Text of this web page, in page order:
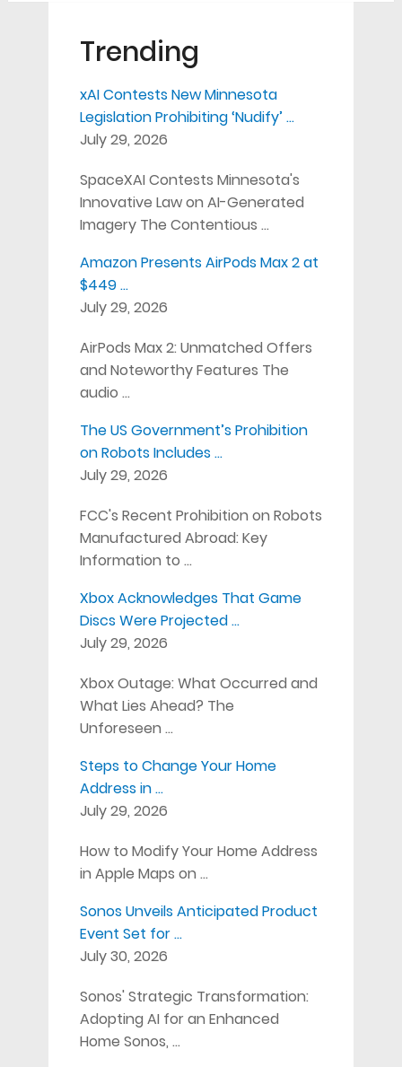
Trending
xAI Contests New Minnesota
Legislation Prohibiting ‘Nudify’ …
July 29, 2026
SpaceXAI Contests Minnesota's
Innovative Law on AI-Generated
Imagery The Contentious …
Amazon Presents AirPods Max 2 at
$449 …
July 29, 2026
AirPods Max 2: Unmatched Offers
and Noteworthy Features The
audio …
The US Government’s Prohibition
on Robots Includes …
July 29, 2026
FCC's Recent Prohibition on Robots
Manufactured Abroad: Key
Information to …
Xbox Acknowledges That Game
Discs Were Projected …
July 29, 2026
Xbox Outage: What Occurred and
What Lies Ahead? The
Unforeseen …
Steps to Change Your Home
Address in …
July 29, 2026
How to Modify Your Home Address
in Apple Maps on …
Sonos Unveils Anticipated Product
Event Set for …
July 30, 2026
Sonos' Strategic Transformation:
Adopting AI for an Enhanced
Home Sonos, …